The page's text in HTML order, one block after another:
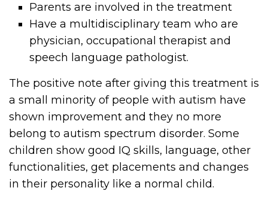
Parents are involved in the treatment
Have a multidisciplinary team who are
physician, occupational therapist and
speech language pathologist.
The positive note after giving this treatment is
a small minority of people with autism have
shown improvement and they no more
belong to autism spectrum disorder. Some
children show good IQ skills, language, other
functionalities, get placements and changes
in their personality like a normal child.